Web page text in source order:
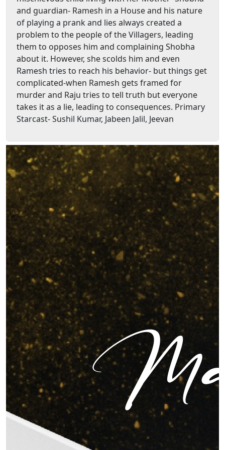
and guardian- Ramesh in a House and his nature
of playing a prank and lies always created a
problem to the people of the Villagers, leading
them to opposes him and complaining Shobha
about it. However, she scolds him and even
Ramesh tries to reach his behavior- but things get
complicated-when Ramesh gets framed for
murder and Raju tries to tell truth but everyone
takes it as a lie, leading to consequences. Primary
Starcast- Sushil Kumar, Jabeen Jalil, Jeevan